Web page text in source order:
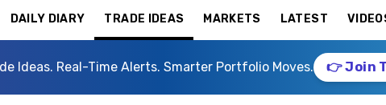
DAILY DIARY TRADE IDEAS MARKETS LATEST
Ideas. Real-Time Alerts. Smarter Portfolio Moves. 👉 Join